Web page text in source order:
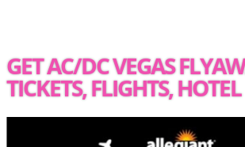
GET AC/DC VEGAS
TICKETS, FLIGHTS, HOTEL